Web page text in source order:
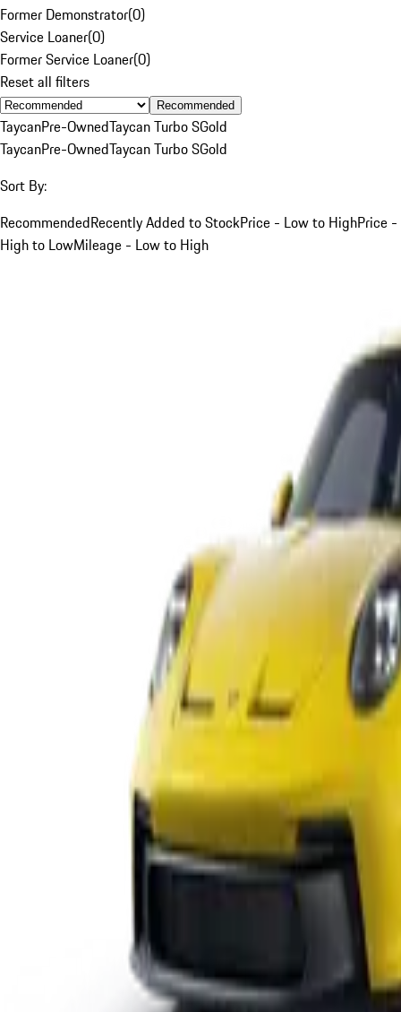
Former Demonstrator(0)
Service Loaner(0)
Former Service Loaner(0)
Reset all filters
Recommended
TaycanPre-OwnedTaycan Turbo SGold
TaycanPre-OwnedTaycan Turbo SGold
Sort By:
RecommendedRecently Added to StockPrice - Low to HighPrice -
High to LowMileage - Low to High